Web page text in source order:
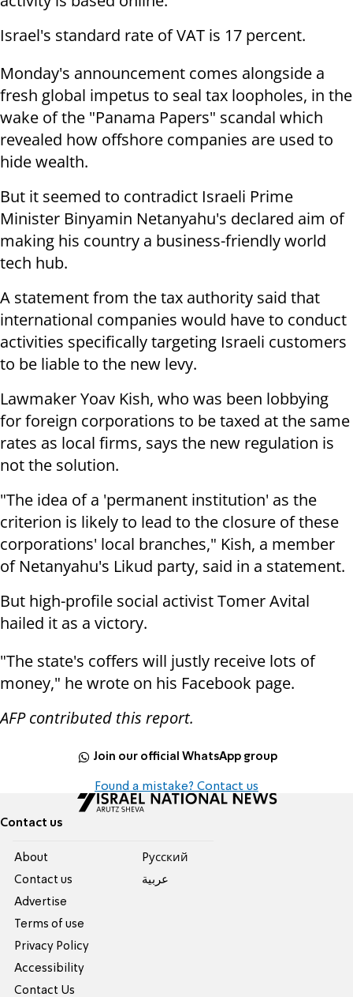
Israel's standard rate of VAT is 17 percent.
Monday's announcement comes alongside a
fresh global impetus to seal tax loopholes, in the
wake of the "Panama Papers" scandal which
revealed how offshore companies are used to
hide wealth.
But it seemed to contradict Israeli Prime
Minister Binyamin Netanyahu's declared aim of
making his country a business-friendly world
tech hub.
A statement from the tax authority said that
international companies would have to conduct
activities specifically targeting Israeli customers
to be liable to the new levy.
Lawmaker Yoav Kish, who was been lobbying
for foreign corporations to be taxed at the same
rates as local firms, says the new regulation is
not the solution.
"The idea of a 'permanent institution' as the
criterion is likely to lead to the closure of these
corporations' local branches," Kish, a member
of Netanyahu's Likud party, said in a statement.
But high-profile social activist Tomer Avital
hailed it as a victory.
"The state's coffers will justly receive lots of
money," he wrote on his Facebook page.
AFP contributed this report.
Join our official WhatsApp group
Found a mistake? Contact us
Contact us
About
Contact us
Advertise
Terms of use
Privacy Policy
Accessibility
Contact Us
Pусский
عربية